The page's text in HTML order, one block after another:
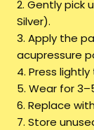
2. Gently pick
Silver).
3. Apply the
acupressure
4. Press
5. Wear for
6. Replace
7. Store